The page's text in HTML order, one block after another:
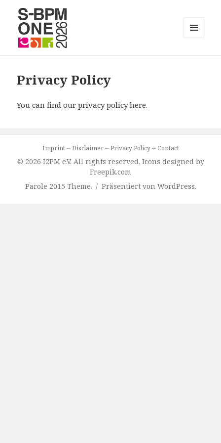
Privacy Policy
You can find our privacy policyhere.
Imprint--Disclaimer--Privacy Policy-- Contact
© 2026 I2PM e.V. All rights reserved. Icons designed by
Freepik.com
Parole 2015 Theme.
Präsentiert von WordPress.